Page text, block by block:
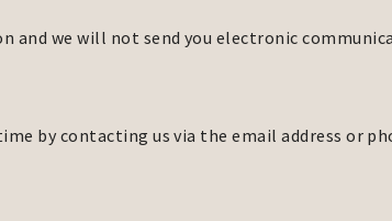
and we will not send you electronic
by contacting us via the email address or